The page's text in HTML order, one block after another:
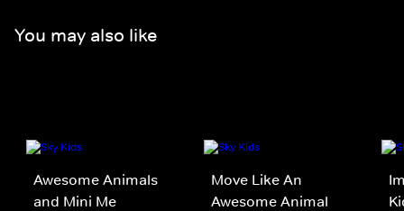
You may also like
Awesome Animals
and Mini Me
Move Like An
Awesome Animal